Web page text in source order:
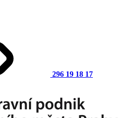
296 19 18 17